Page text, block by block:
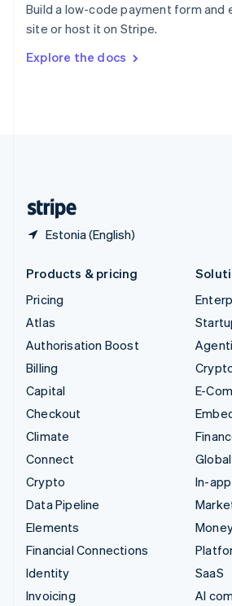
Build a low-code payment form and
site or host it on Stripe.
Explore the docs
Estonia (English)
Sweden
SvenskaEnglish
DeutschFrançais Italiano
Products & pricing
Pricing
Atlas
Authorisation Boost
Billing
Capital
Checkout
Climate
Connect
Crypto
Data Pipeline
Elements
Financial Connections
Identity
Invoicing
E-
In-
SaaS
AI